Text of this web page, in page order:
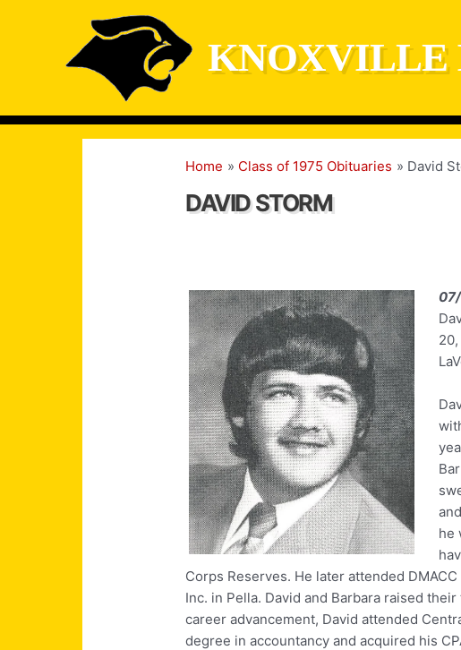
KNOXVILLE
Home Class of 1975 Obituaries David
DAVID STORM
he
Corps Reserves. He later attended
Inc. in Pella. David and Barbara raised
career advancement, David attended
degree in accountancy and acquired his